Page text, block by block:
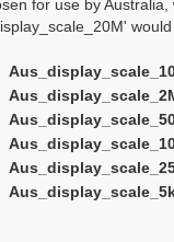
for use by
would